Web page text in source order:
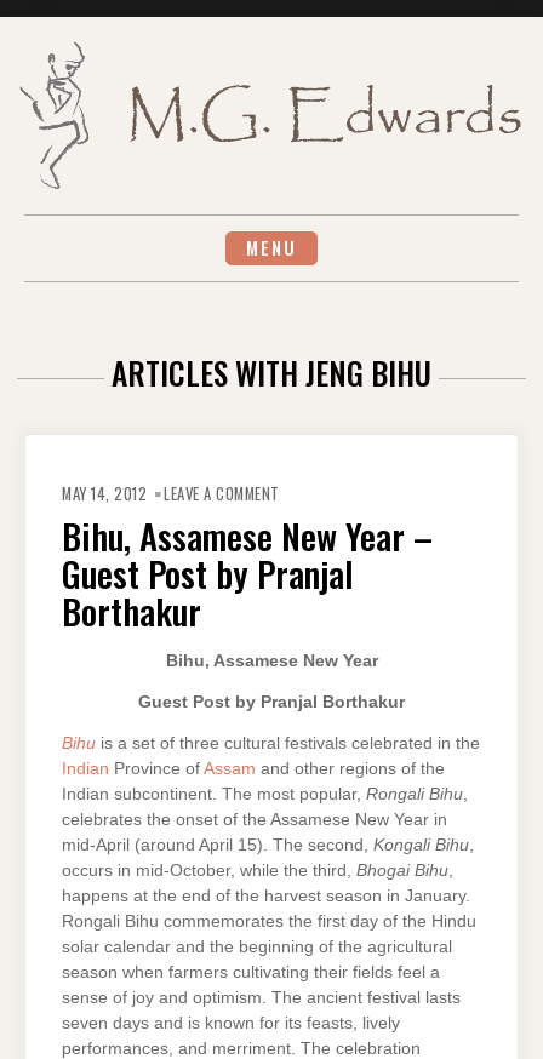
MENU
ARTICLES WITH JENG BIHU
MAY 14, 2012 LEAVE A COMMENT
NEW
YEAR
–
GUEST
POST
BY
Bihu, Assamese New Year –
Guest Post by Pranjal
Borthakur
Bihu, Assamese New Year
Guest Post by Pranjal Borthakur
Bihu is a set of three cultural festivals celebrated in the
Indian Province of Assam and other regions of the
Indian subcontinent. The most popular, Rongali Bihu
celebrates the onset of the Assamese New Year in
mid-April (around April 15). The second, Kongali Bihu
occurs in mid-October, while the third, Bhogai Bihu
happens at the end of the harvest season in January.
Rongali Bihu commemorates the first day of the Hindu
solar calendar and the beginning of the agricultural
season when farmers cultivating their fields feel a
sense of joy and optimism. The ancient festival lasts
seven days and is known for its feasts, lively
performances, and merriment. The celebration